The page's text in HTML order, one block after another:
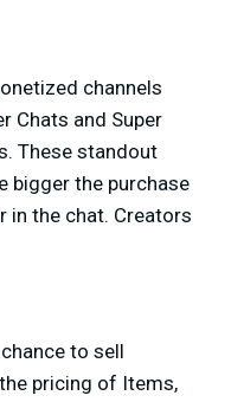
channels
Chats and Super
These standout
bigger the purchase
in the chat. Creators
to sell
pricing of Items,